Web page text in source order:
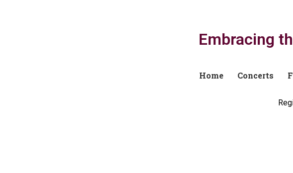
Embracing
Home Concerts